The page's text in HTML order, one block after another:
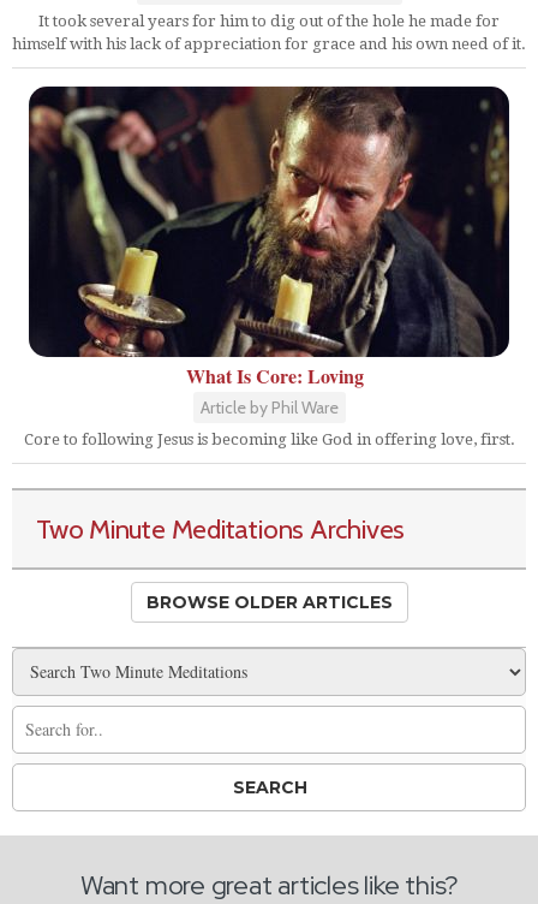
It took several years for him to dig out of the hole he made for
himself with his lack of appreciation for grace and his own need of it.
What Is Core: Loving
Article by Phil Ware
Core to following Jesus is becoming like God in offering love, first.
Two Minute Meditations Archives
BROWSE OLDER ARTICLES
Want more great articles like this?